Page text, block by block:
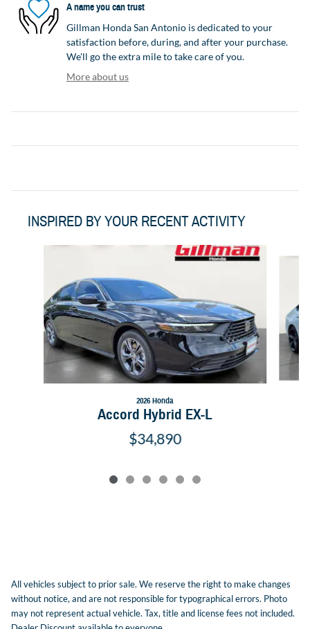
A name you can trust
Gillman Honda San Antonio is dedicated to your
satisfaction before, during, and after your purchase.
We'll go the extra mile to take care of you.
More about us
INSPIRED BY YOUR RECENT ACTIVITY
2026 Honda
Accord Hybrid EX-L
$34,890
All vehicles subject to prior sale. We reserve the right to make changes
without notice, and are not responsible for typographical errors. Photo
may not represent actual vehicle. Tax, title and license fees not included.